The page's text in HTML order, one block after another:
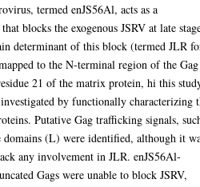
termed enJS56Al, acts as a
blocks the exogenous JSRV at late
determinant of this block (termed JLR
to the N-terminal region of the Gag
21 of the matrix protein, hi this
by functionally characterizing
Putative Gag trafficking signals,
(L) were identified, although it
any involvement in JLR. enJS56Al-
Gags were unable to block JSRV,